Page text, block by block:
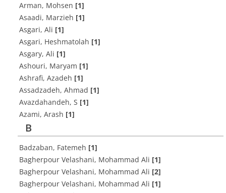
Arman, Mohsen [1]
Asaadi, Marzieh [1]
Asgari, Ali [1]
Asgari, Heshmatolah [1]
Asgary, Ali [1]
Ashouri, Maryam [1]
Ashrafi, Azadeh [1]
Assadzadeh, Ahmad [1]
Avazdahandeh, S [1]
Azami, Arash [1]
B
Badzaban, Fatemeh [1]
Bagherpour Velashani, Mohammad Ali [1]
Bagherpour Velashani, Mohammad Ali [2]
Bagherpour Velashani, Mohammad Ali [1]